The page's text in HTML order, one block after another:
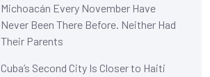
Michoacán Every November Have
Never Been There Before. Neither Had
Their Parents
Cuba’s Second City Is Closer to Haiti